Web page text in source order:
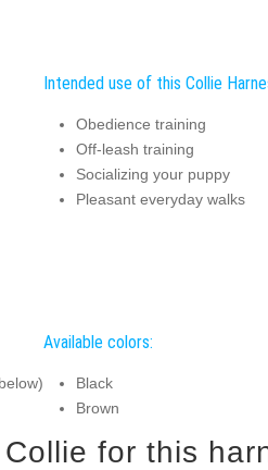
Intended use of this Collie
Obedience training
Off-leash training
Socializing your puppy
Pleasant everyday walks
Available colors:
Black
Brown
How to size